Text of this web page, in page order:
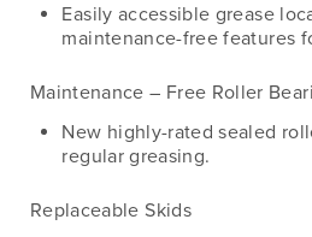
Easily accessible grease
maintenance-free features
Maintenance – Free Roller
New highly-rated sealed
regular greasing.
Replaceable Skids